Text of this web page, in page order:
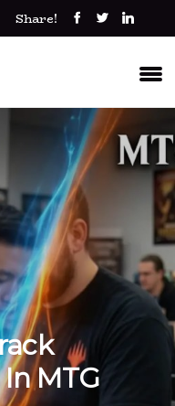
Share!
MTG